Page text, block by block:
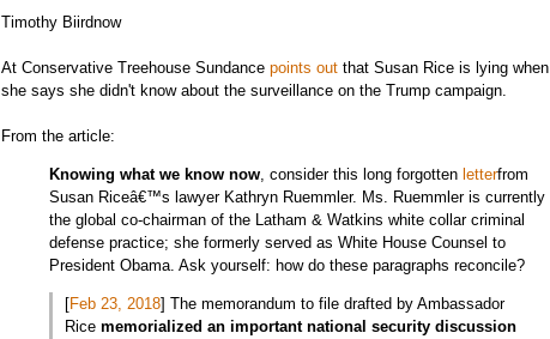
Timothy Biirdnow
At Conservative Treehouse Sundance points outthat Susan Rice is lying when
she says she didn't know about the surveillance on the Trump campaign.
From the article:
Knowing what we know now, consider this long forgotten letterfrom
Susan Riceâ€™s lawyer Kathryn Ruemmler. Ms. Ruemmler is currently
the global co-chairman of the Latham & Watkins white collar criminal
defense practice; she formerly served as White House Counsel to
President Obama. Ask yourself: how do these paragraphs reconcile?
[Feb 23, 2018] The memorandum to file drafted by Ambassador
Rice memorialized an important national security discussion